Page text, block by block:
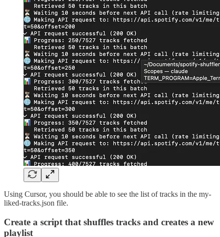
Using Cursor, you should be able to see the list of tracks in the my-
liked-tracks.json file.
Create a script that shuffles tracks and creates a new
playlist